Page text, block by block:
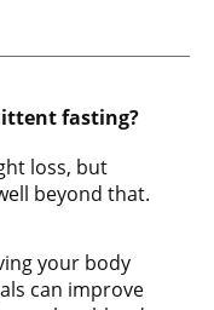
fasting?
loss, but
beyond that.
your body
can improve